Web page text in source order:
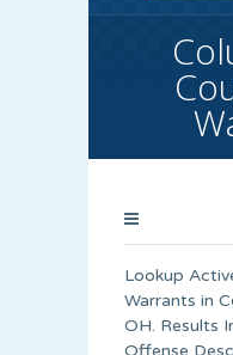
Lookup
Warrants in
OH. Results
Offense